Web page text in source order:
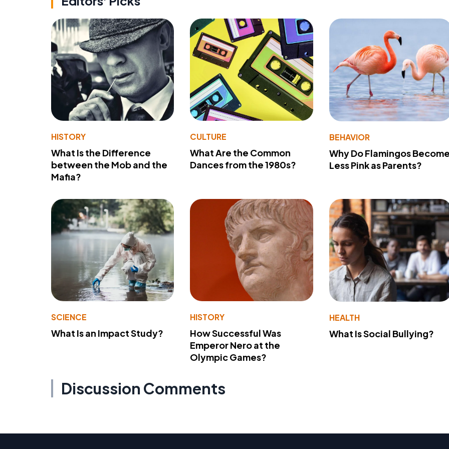
HISTORY
What Is the Difference
between the Mob and the
Mafia?
CULTURE
What Are the Common
Dances from the 1980s?
BEHAVIOR
Why Do Flamingos
Less Pink as Parents?
SCIENCE
What Is an Impact Study?
HISTORY
How Successful Was
Emperor Nero at the
Olympic Games?
HEALTH
What Is Social Bullying?
Discussion Comments